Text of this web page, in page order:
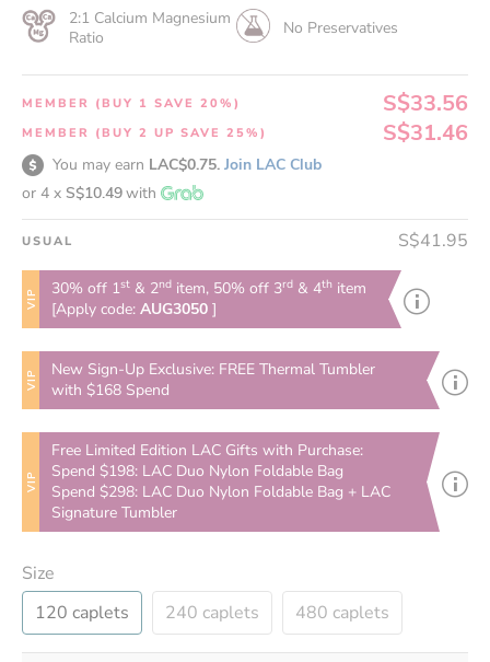
2:1 Calcium Magnesium
Ratio
No Preservatives
MEMBER (BUY 1 SAVE 20%) S$33.56
MEMBER (BUY 2 UP SAVE 25%) S$31.46
You may earn LAC$0.75. Join LAC Club
or 4 x S$10.49with
USUAL S$41.95
VIP 30% off 1st & 2nd item, 50% off 3rd & 4th item
[Apply code:AUG3050]
VIP
New Sign-Up Exclusive: FREE Thermal Tumbler
with $168 Spend
VIP
Free Limited Edition LAC Gifts with Purchase:
Spend $198: LAC Duo Nylon Foldable Bag
Spend $298: LAC Duo Nylon Foldable Bag + LAC
Signature Tumbler
Size
120 caplets
240 caplets 480 caplets